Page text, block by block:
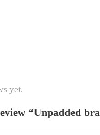
yet.
“Unpadded